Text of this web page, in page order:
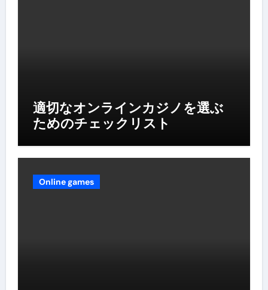
適切なオンラインカジノを選ぶ
ためのチェックリスト
Online games